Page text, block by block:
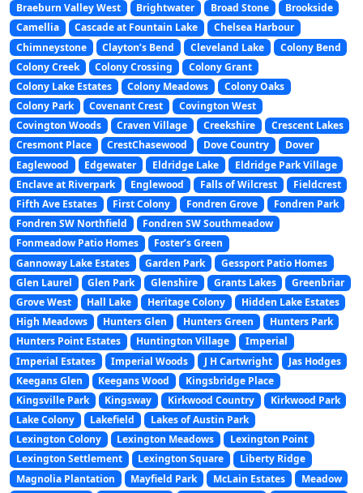
Braeburn Valley West
Brightwater Broad Stone
Brookside
Camellia
Cascade at Fountain Lake
Chelsea Harbour
Chimneystone
Clayton’s Bend Cleveland Lake
Colony Bend
Colony Creek
Colony Crossing
Colony Grant
Colony Lake Estates
Colony Meadows
Colony Oaks
Colony Park
Covenant Crest
Covington West
Covington Woods
Craven Village Creekshire
Crescent Lakes
Cresmont Place
CrestChasewood Dove Country
Dover
Eaglewood
Edgewater Eldridge Lake
Eldridge Park Village
Enclave at Riverpark
Englewood Falls of Wilcrest
Fieldcrest
Fifth Ave Estates
First Colony Fondren Grove
Fondren Park
Fondren SW Northfield
Fondren SW Southmeadow
Fonmeadow Patio Homes
Foster’s Green
Gannoway Lake Estates
Garden Park
Gessport Patio Homes
Glen Laurel
Glen Park Glenshire Grants Lakes
Greenbriar
Grove West
Hall Lake Heritage Colony
Hidden Lake Estates
High Meadows
Hunters Glen Hunters Green
Hunters Park
Hunters Point Estates
Huntington Village
Imperial
Imperial Estates
Imperial Woods J H Cartwright
Jas Hodges
Keegans Glen
Keegans Wood
Kingsbridge Place
Kingsville Park
Kingsway Kirkwood Country
Kirkwood Park
Lake Colony
Lakefield
Lakes of Austin Park
Lexington Colony
Lexington Meadows
Lexington Point
Lexington Settlement
Lexington Square
Liberty Ridge
Magnolia Plantation
Mayfield Park McLain Estates
Meadow